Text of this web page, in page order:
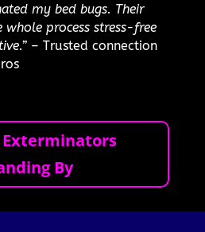
my bed bugs. Their
whole process stress-free
– Trusted connection
By